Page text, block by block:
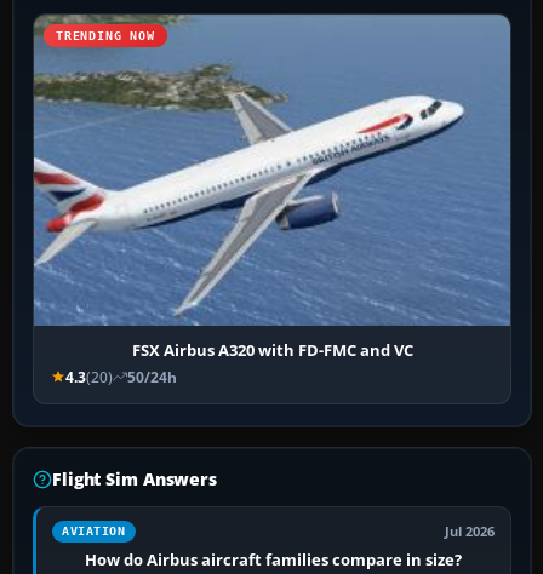
TRENDING NOW
FSX Airbus A320 with FD-FMC and VC
4.3(20) 50/24h
Flight Sim Answers
AVIATION Jul 2026
How do Airbus aircraft families compare in size?